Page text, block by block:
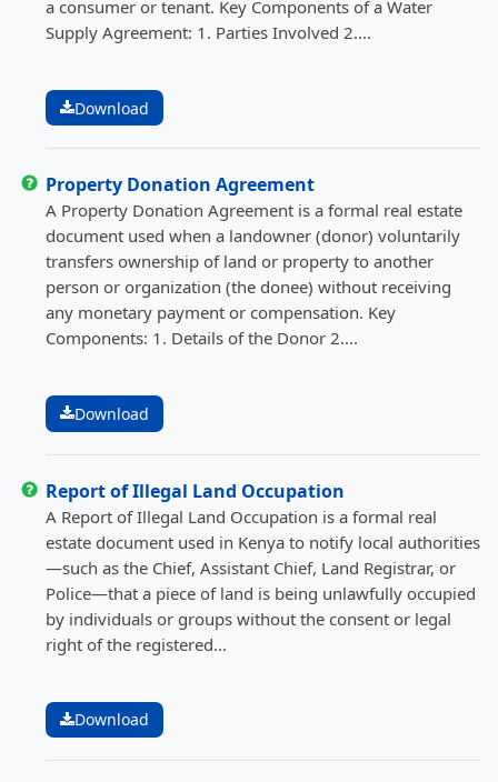
a consumer or tenant. Key Components of a Water
Supply Agreement: 1. Parties Involved 2....
Download
Property Donation Agreement
A Property Donation Agreement is a formal real estate
document used when a landowner (donor) voluntarily
transfers ownership of land or property to another
person or organization (the donee) without receiving
any monetary payment or compensation. Key
Components: 1. Details of the Donor 2....
Download
Report of Illegal Land Occupation
A Report of Illegal Land Occupation is a formal real
estate document used in Kenya to notify local authorities
—such as the Chief, Assistant Chief, Land Registrar, or
Police—that a piece of land is being unlawfully occupied
by individuals or groups without the consent or legal
right of the registered...
Download